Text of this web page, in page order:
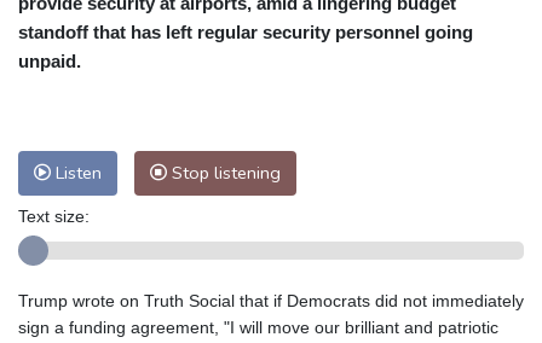
Nuuk (Godthåb)
7 °C
Hong Kong
Perth
15 °C Fort Worth
Honolulu
24 °C
Johannesburg
Mumbai
28 °C Zürich
28 °C
Tokyo
27 °C Seoul
31 °C
Delhi
27 °C Beijing
31 °C
standoff that has left regular security personnel going
unpaid.
Listen Stop listening
Text size:
Trump wrote on Truth Social that if Democrats did not immediately
sign a funding agreement, "I will move our brilliant and patriotic